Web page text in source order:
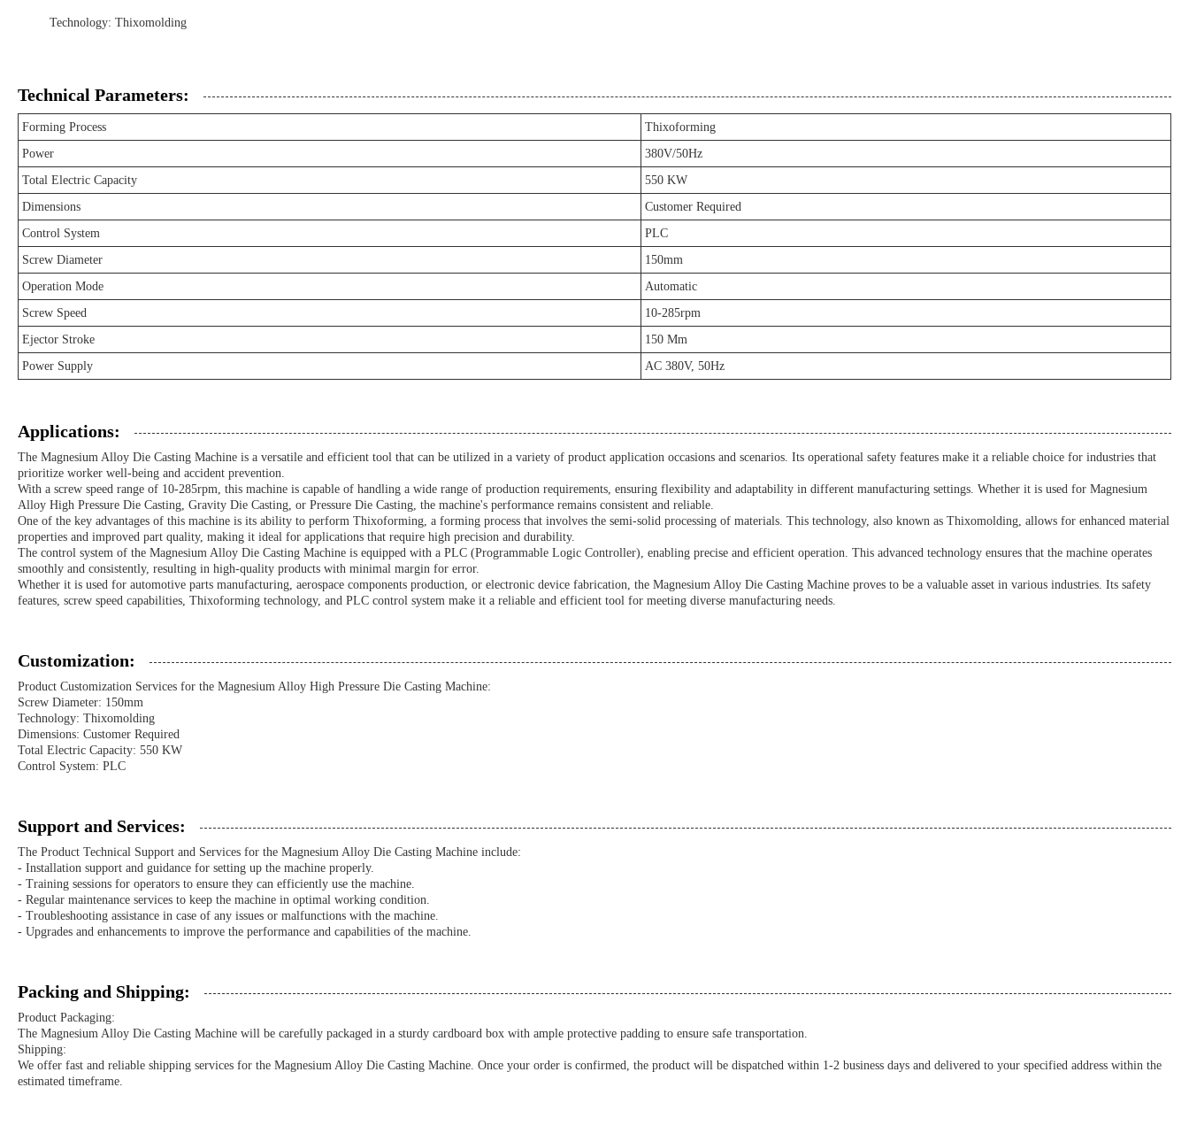
Technology: Thixomolding
Technical Parameters:
Forming Process
Thixoforming
Power
380V/50Hz
Total Electric Capacity
550 KW
Dimensions
Customer Required
Control System
PLC
Screw Diameter
150mm
Operation Mode
Automatic
Screw Speed
10-285rpm
Ejector Stroke
150 Mm
Power Supply
AC 380V, 50Hz
Applications:
The Magnesium Alloy Die Casting Machine is a versatile and efficient tool that can be utilized in a variety of product application occasions and scenarios. Its operational safety features make it a reliable choice for industries that
prioritize worker well-being and accident prevention.
With a screw speed range of 10-285rpm, this machine is capable of handling a wide range of production requirements, ensuring flexibility and adaptability in different manufacturing settings. Whether it is used for Magnesium
Alloy High Pressure Die Casting, Gravity Die Casting, or Pressure Die Casting, the machine's performance remains consistent and reliable.
One of the key advantages of this machine is its ability to perform Thixoforming, a forming process that involves the semi-solid processing of materials. This technology, also known as Thixomolding, allows for enhanced material
properties and improved part quality, making it ideal for applications that require high precision and durability.
The control system of the Magnesium Alloy Die Casting Machine is equipped with a PLC (Programmable Logic Controller), enabling precise and efficient operation. This advanced technology ensures that the machine operates
smoothly and consistently, resulting in high-quality products with minimal margin for error.
Whether it is used for automotive parts manufacturing, aerospace components production, or electronic device fabrication, the Magnesium Alloy Die Casting Machine proves to be a valuable asset in various industries. Its safety
features, screw speed capabilities, Thixoforming technology, and PLC control system make it a reliable and efficient tool for meeting diverse manufacturing needs.
Customization:
Product Customization Services for the Magnesium Alloy High Pressure Die Casting Machine:
Screw Diameter: 150mm
Technology: Thixomolding
Dimensions: Customer Required
Total Electric Capacity: 550 KW
Control System: PLC
Support and Services:
The Product Technical Support and Services for the Magnesium Alloy Die Casting Machine include:
- Installation support and guidance for setting up the machine properly.
- Training sessions for operators to ensure they can efficiently use the machine.
- Regular maintenance services to keep the machine in optimal working condition.
- Troubleshooting assistance in case of any issues or malfunctions with the machine.
- Upgrades and enhancements to improve the performance and capabilities of the machine.
Packing and Shipping:
Product Packaging:
The Magnesium Alloy Die Casting Machine will be carefully packaged in a sturdy cardboard box with ample protective padding to ensure safe transportation.
Shipping:
We offer fast and reliable shipping services for the Magnesium Alloy Die Casting Machine. Once your order is confirmed, the product will be dispatched within 1-2 business days and delivered to your specified address within the
estimated timeframe.